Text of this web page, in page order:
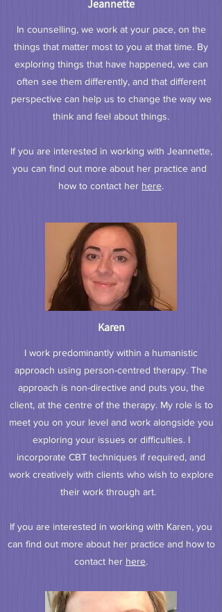
Jeannette
In counselling, we work at your pace, on the
things that matter most to you at that time. By
exploring things that have happened, we can
often see them differently, and that different
perspective can help us to change the way we
think and feel about things.
If you are interested in working with Jeannette,
you can find out more about her practice and
how to contact her here.
Karen
I work predominantly within a humanistic
approach using person-centred therapy. The
approach is non-directive and puts you, the
client, at the centre of the therapy. My role is to
meet you on your level and work alongside you
exploring your issues or difficulties. I
incorporate CBT techniques if required, and
work creatively with clients who wish to explore
their work through art.
If you are interested in working with Karen, you
can find out more about her practice and how to
contact her here.